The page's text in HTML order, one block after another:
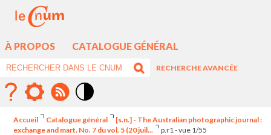
À PROPOS CATALOGUE GÉNÉRAL
RECHERCHE AVANCÉE
élévé
Accueil Catalogue général
[s.n.] - The Australian photographic journal :
exchange and mart. No. 7 du vol. 5 (20 juil...
p.r1 - vue 1/55